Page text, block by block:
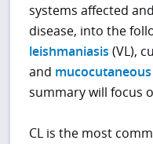
systems affected
disease, into the
leishmaniasis (VL),
and
summary will focus
CL is the most